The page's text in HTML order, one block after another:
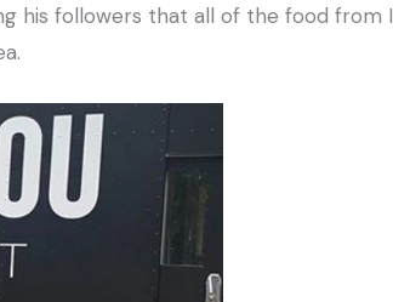
his followers that all of the food from I